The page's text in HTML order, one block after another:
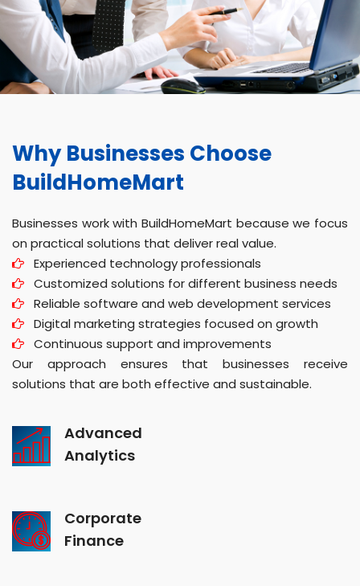
Why Businesses Choose
BuildHomeMart
Businesses work with BuildHomeMart because we focus
on practical solutions that deliver real value.
Experienced technology professionals
Customized solutions for different business needs
Reliable software and web development services
Digital marketing strategies focused on growth
Continuous support and improvements
Our approach ensures that businesses receive
solutions that are both effective and sustainable.
Advanced
Analytics
Corporate
Finance